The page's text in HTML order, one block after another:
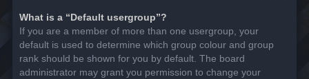
What is a “Default usergroup”?
If you are a member of more than one usergroup, your
default is used to determine which group colour and group
rank should be shown for you by default. The board
administrator may grant you permission to change your